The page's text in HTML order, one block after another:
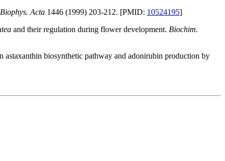
Acta 1446 (1999) 203-212. [PMID: 10524195]
and their regulation during flower development. Biochim.
astaxanthin biosynthetic pathway and adonirubin production by